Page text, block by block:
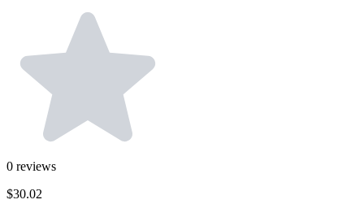
0 reviews
$30.02